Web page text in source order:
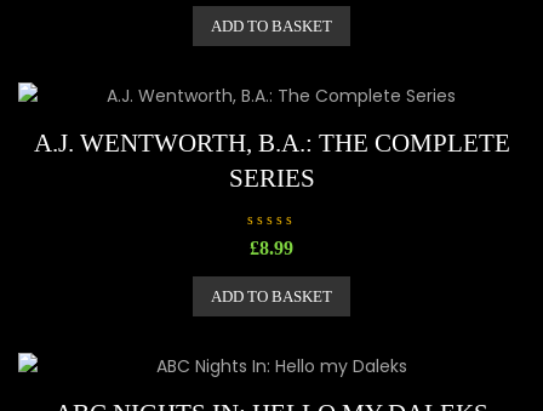
d
0
t
o
ADD TO BASKET
A.J. WENTWORTH, B.A.: THE COMPLETE
SERIES
R
a
d
0
o
£8.99
ADD TO BASKET